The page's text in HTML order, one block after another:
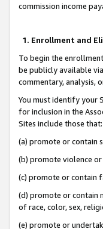
commission income
1. Enrollment and
To begin the
be publicly available
commentary, analysis,
You must identify your
for inclusion in the
Sites include those that:
(a) promote or contain
(b) promote violence
(c) promote or contain
(d) promote or contain
of race, color, sex,
(e) promote or